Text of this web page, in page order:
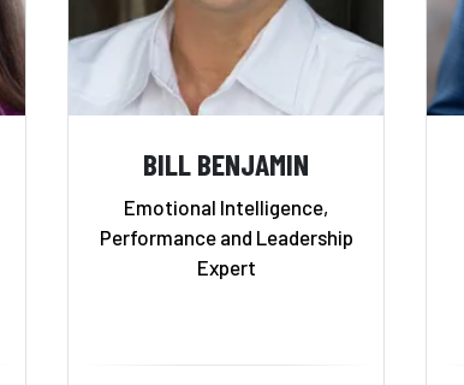
BILL BENJAMIN
Emotional Intelligence,
Performance and Leadership
Expert